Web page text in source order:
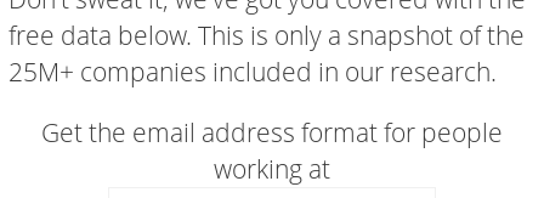
free data below. This is only a snapshot of the
25M+ companies included in our research.
Get the email address format for people
working at